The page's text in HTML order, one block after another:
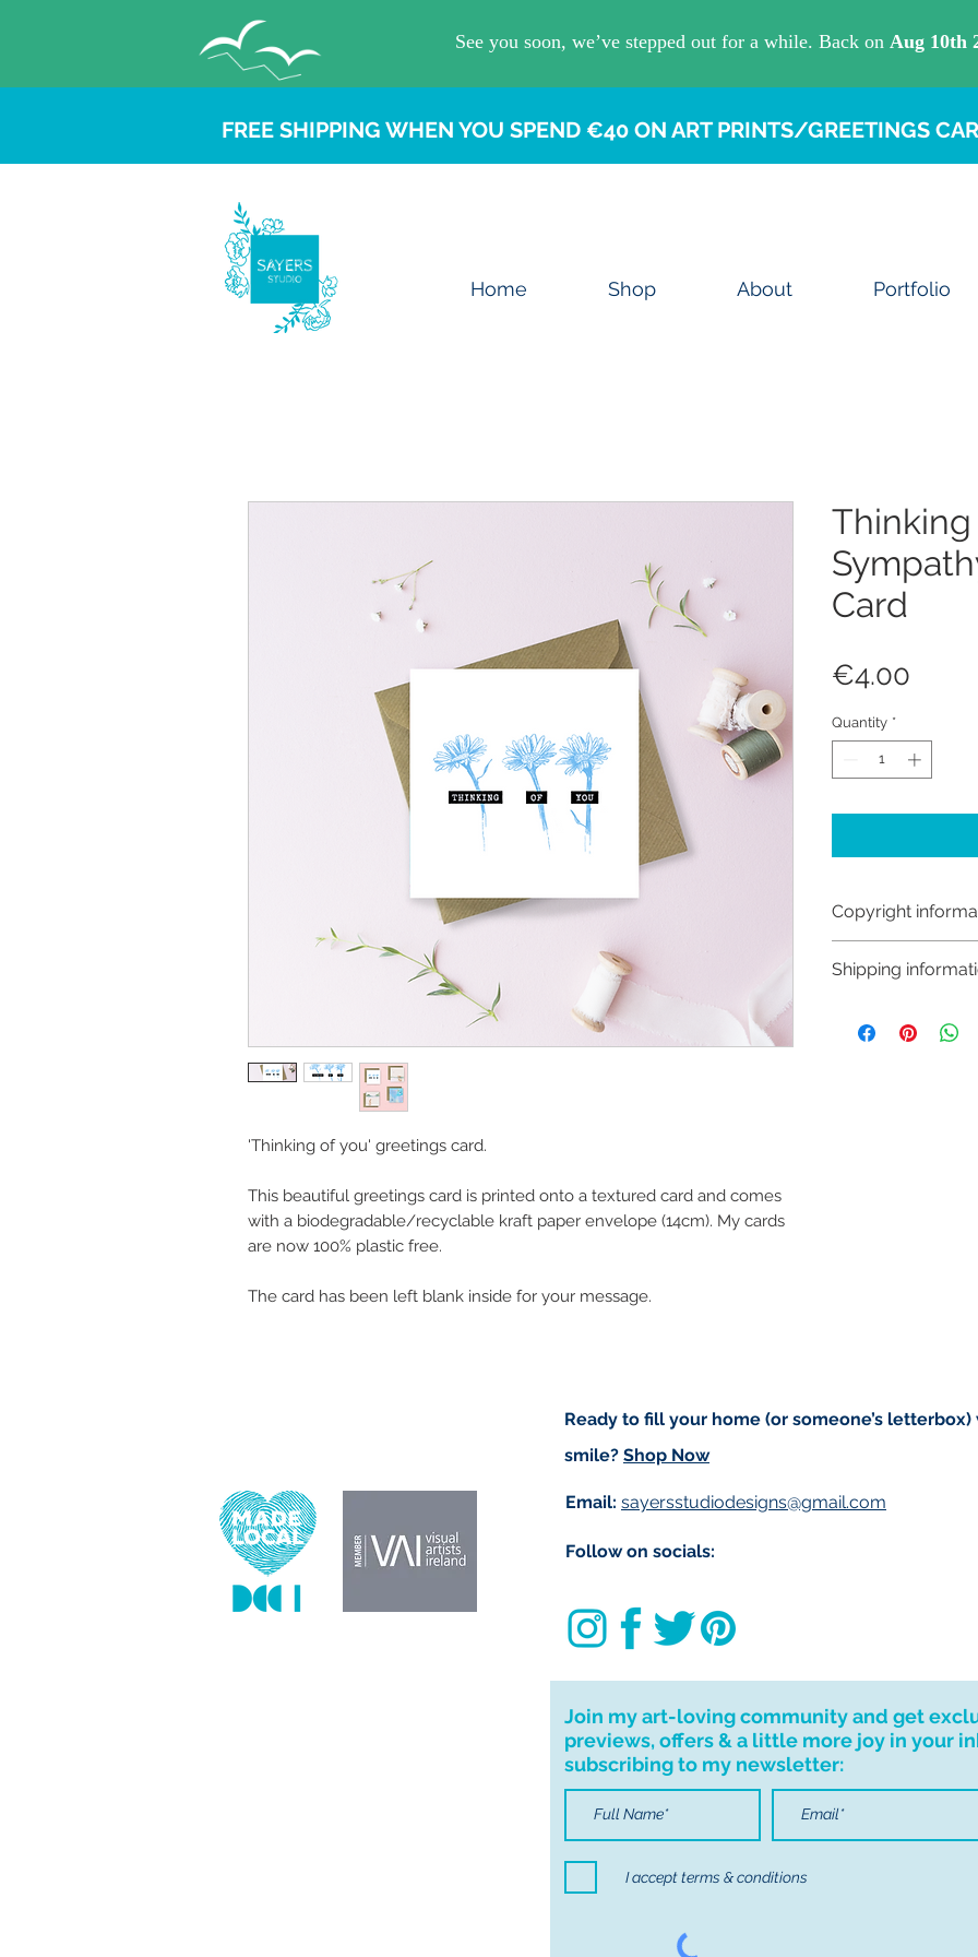
FREE SHIPPING WHEN YOU SPEND €40 ON ART PRINTS/GREETINGS
Home Shop About Portfolio
'Thinking of you' greetings card.
This beautiful greetings card is printed onto a textured card and comes
with a biodegradable/recyclable kraft paper envelope (14cm). My cards
are now 100% plastic free.
The card has been left blank inside for your message.
Card
€4.00
Quantity *
Copyright
Like most artists I
art in the future
Shipping
Buyers are
Ready to fill your home (or someone’s
smile? Shop Now
Email: sayersstudiodesigns@gmail.com
Follow on socials:
Join my art-loving community and get
previews, offers & a little more joy in your
subscribing to my newsletter:
I accept terms & conditions